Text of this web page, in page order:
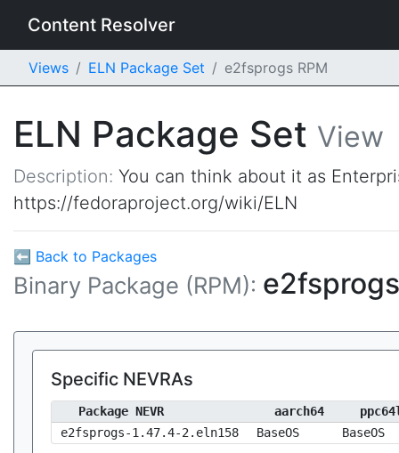
Content Resolver
Views ELN Package Set e2fsprogs RPM
ELN Package Set View
Description: You can think about it as
https://fedoraproject.org/wiki/ELN
⬅ Back to Packages
Binary Package (RPM):
Specific NEVRAs
Package NEVR aarch64
e2fsprogs-1.47.4-2.eln158
BaseOS BaseOS